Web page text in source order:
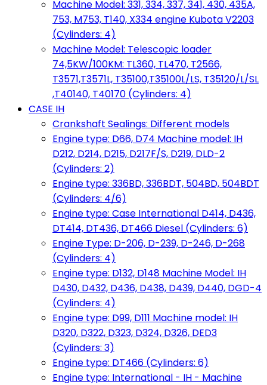
Machine Model: 331, 334, 337, 341, 430, 435A,
753, M753, T140, X334 engine Kubota V2203
(Cylinders: 4)
Machine Model: Telescopic loader
74,5KW/100KM: TL360, TL470, T2566,
T3571,T3571L, T35100,T35100L/LS, T35120/L/SL
,T40140, T40170 (Cylinders: 4)
CASE IH
Crankshaft Sealings: Different models
Engine type: D66, D74 Machine model: IH
D212, D214, D215, D217F/S, D219, DLD-2
(Cylinders: 2)
Engine type: 336BD, 336BDT, 504BD, 504BDT
(Cylinders: 4/6)
Engine type: Case International D414, D436,
DT414, DT436, DT466 Diesel (Cylinders: 6)
Engine Type: D-206, D-239, D-246, D-268
(Cylinders: 4)
Engine type: D132, D148 Machine Model: IH
D430, D432, D436, D438, D439, D440, DGD-4
(Cylinders: 4)
Engine type: D99, D111 Machine model: IH
D320, D322, D323, D324, D326, DED3
(Cylinders: 3)
Engine type: DT466 (Cylinders: 6)
Engine type: International - IH - Machine